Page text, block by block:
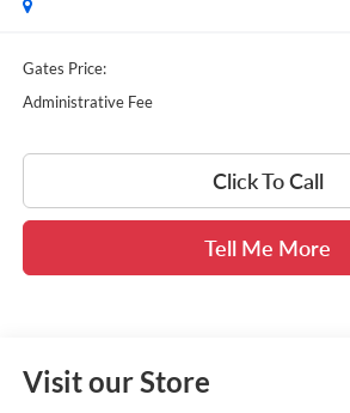
Gates Price:
Administrative Fee
Click To Call
Tell Me More
Visit our Store